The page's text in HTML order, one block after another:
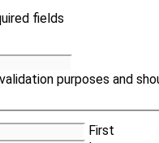
fields
purposes and
First